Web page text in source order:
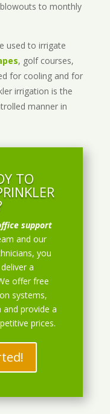
to monthly
used to irrigate
, golf courses,
for cooling and for
irrigation is the
manner in
TO
support
and our
you
a
offer free
systems,
provide a
prices.